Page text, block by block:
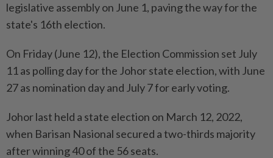
legislative assembly on June 1, paving the way for the
state's 16th election.
On Friday (June 12), the Election Commission set July
11 as polling day for the Johor state election, with June
27 as nomination day and July 7 for early voting.
Johor last held a state election on March 12, 2022,
when Barisan Nasional secured a two-thirds majority
after winning 40 of the 56 seats.